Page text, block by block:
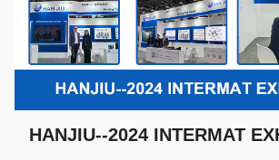
HANJIU--2024 INTERMAT